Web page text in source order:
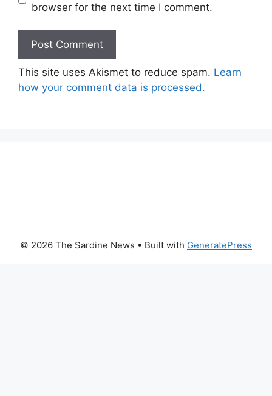
browser for the next time I comment.
This site uses Akismet to reduce spam. Learn
how your comment data is processed.
© 2026 The Sardine News • Built with GeneratePress